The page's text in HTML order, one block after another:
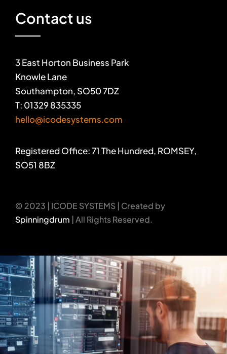
Contact us
3 East Horton Business Park
Knowle Lane
Southampton, SO50 7DZ
T: 01329 835335
hello@icodesystems.com
Registered Office: 71 The Hundred, ROMSEY,
SO51 8BZ
© 2023 | ICODE SYSTEMS | Created by
Spinningdrum | All Rights Reserved.